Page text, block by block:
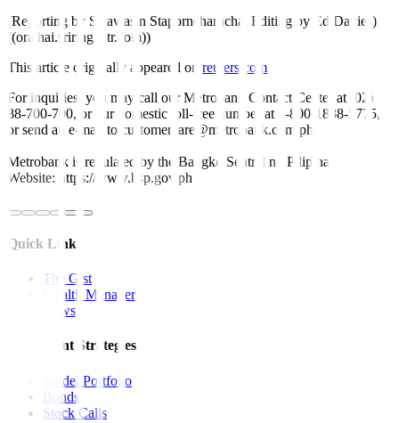
(Reporting by Satawasin Staporncharnchai Editing by Ed Davies)
((orathai.sriring@tr.com))
This article originally appeared on reuters.com
For inquiries, you may call our Metrobank Contact Center at (02)
88-700-700, or our domestic toll-free number at 1-800-1888-5775,
or send an e-mail to customercare@metrobank.com.ph
Metrobank is regulated by the Bangko Sentral ng Pilipinas
Website: https://www.bsp.gov.ph
Quick Links
The Gist
Wealth Manager
News
Investment Strategies
Model Portfolio
Bonds
Stock Calls